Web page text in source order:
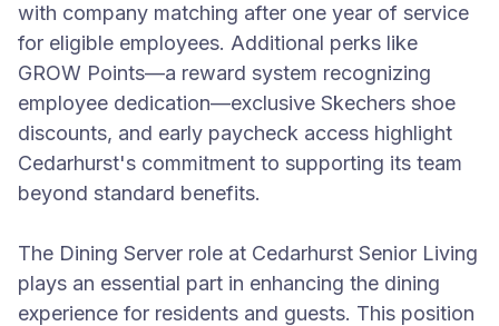
with company matching after one year of service
for eligible employees. Additional perks like
GROW Points—a reward system recognizing
employee dedication—exclusive Skechers shoe
discounts, and early paycheck access highlight
Cedarhurst's commitment to supporting its team
beyond standard benefits.
The Dining Server role at Cedarhurst Senior Living
plays an essential part in enhancing the dining
experience for residents and guests. This position